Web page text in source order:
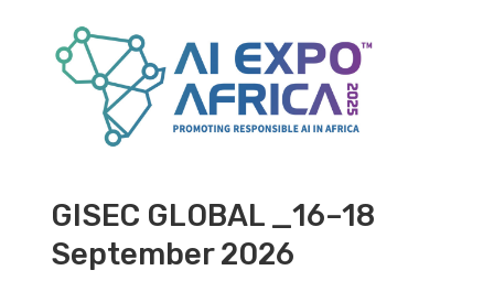
GISEC GLOBAL _16–18
September 2026